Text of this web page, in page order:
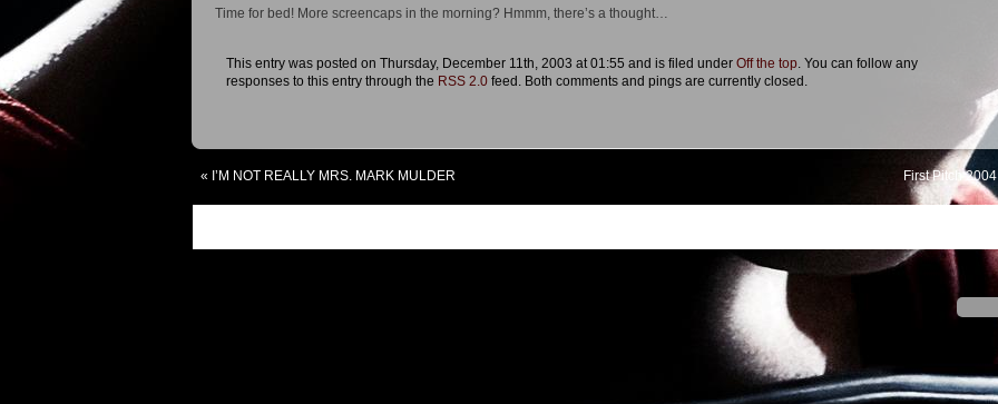
Time for bed! More screencaps in the morning? Hmmm, there’s a thought…
This entry was posted on Thursday, December 11th, 2003 at 01:55 and is filed under Off the top. You can follow any
responses to this entry through the RSS 2.0 feed. Both comments and pings are currently closed.
« I’M NOT REALLY MRS. MARK MULDER First Pitch 2004